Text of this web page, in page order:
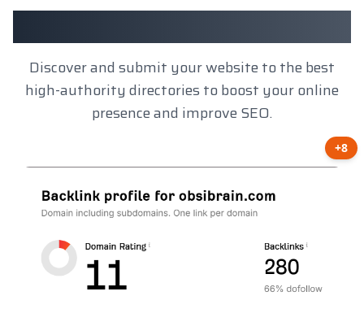
Client Results
Discover and submit your website to the best
high-authority directories to boost your online
presence and improve SEO.
+8